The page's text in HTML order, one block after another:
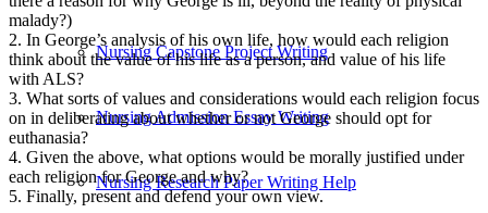
Nursing Capstone Project Writing
Nursing Admission Essay Writing
Nursing Research Paper Writing Help
malady?)
2. In George’s analysis of his own life, how would each religion
think about the value of his life as a person, and value of his life
with ALS?
3. What sorts of values and considerations would each religion focus
on in deliberating about whether or not George should opt for
euthanasia?
4. Given the above, what options would be morally justified under
each religion for George and why?
5. Finally, present and defend your own view.